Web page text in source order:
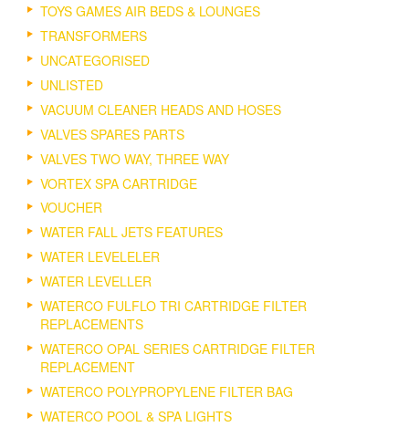
TOYS GAMES AIR BEDS & LOUNGES
TRANSFORMERS
UNCATEGORISED
UNLISTED
VACUUM CLEANER HEADS AND HOSES
VALVES SPARES PARTS
VALVES TWO WAY, THREE WAY
VORTEX SPA CARTRIDGE
VOUCHER
WATER FALL JETS FEATURES
WATER LEVELELER
WATER LEVELLER
WATERCO FULFLO TRI CARTRIDGE FILTER
REPLACEMENTS
WATERCO OPAL SERIES CARTRIDGE FILTER
REPLACEMENT
WATERCO POLYPROPYLENE FILTER BAG
WATERCO POOL & SPA LIGHTS